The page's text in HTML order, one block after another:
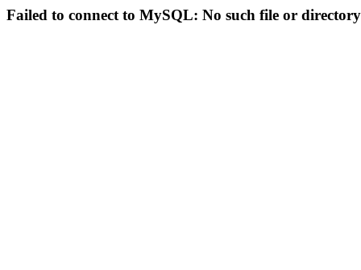
Failed to connect to MySQL: No such file or directory